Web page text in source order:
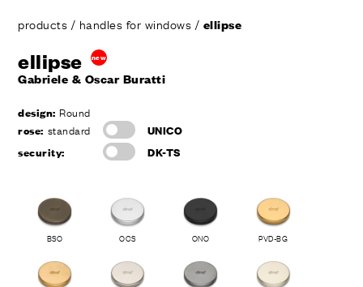
products / handles for windows /ellipse
ellipse new
Gabriele & Oscar Buratti
design: Round
rose: standard
UNICO
security:
DK-TS
BSO OCS ONO PVD-BG